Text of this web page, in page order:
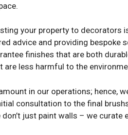
your property to decorators
advice and providing bespoke
finishes that are both
less harmful to the
in our operations; hence,
consultation to the final
just paint walls – we